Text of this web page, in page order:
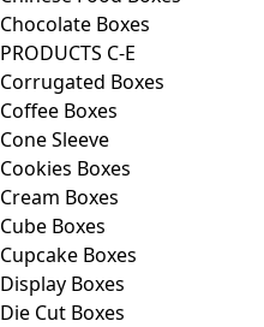
Chocolate Boxes
PRODUCTS C-E
Corrugated Boxes
Coffee Boxes
Cone Sleeve
Cookies Boxes
Cream Boxes
Cube Boxes
Cupcake Boxes
Display Boxes
Die Cut Boxes